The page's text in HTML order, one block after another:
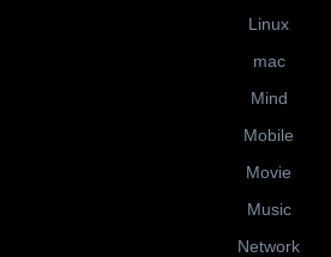
Linux
mac
Mind
Mobile
Movie
Music
Network